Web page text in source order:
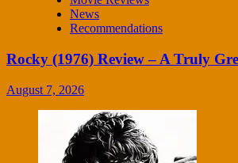
News
Recommendations
Rocky (1976) Review – A Truly
August 7, 2026